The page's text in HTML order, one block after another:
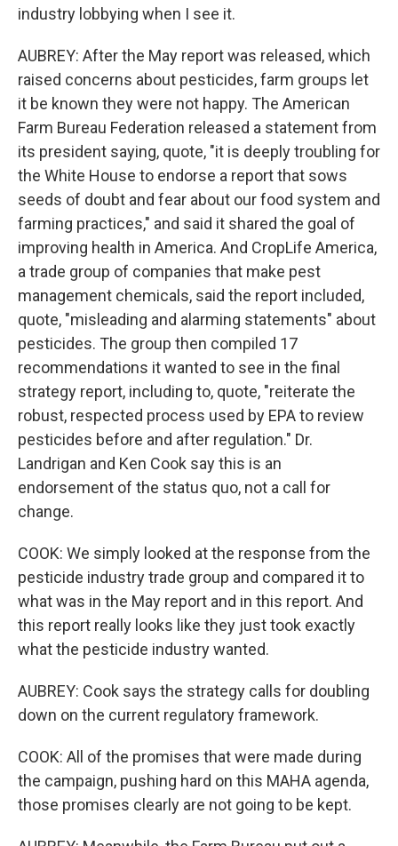
industry lobbying when I see it.
AUBREY: After the May report was released, which
raised concerns about pesticides, farm groups let
it be known they were not happy. The American
Farm Bureau Federation released a statement from
its president saying, quote, "it is deeply troubling for
the White House to endorse a report that sows
seeds of doubt and fear about our food system and
farming practices," and said it shared the goal of
improving health in America. And CropLife America,
a trade group of companies that make pest
management chemicals, said the report included,
quote, "misleading and alarming statements" about
pesticides. The group then compiled 17
recommendations it wanted to see in the final
strategy report, including to, quote, "reiterate the
robust, respected process used by EPA to review
pesticides before and after regulation." Dr.
Landrigan and Ken Cook say this is an
endorsement of the status quo, not a call for
change.
COOK: We simply looked at the response from the
pesticide industry trade group and compared it to
what was in the May report and in this report. And
this report really looks like they just took exactly
what the pesticide industry wanted.
AUBREY: Cook says the strategy calls for doubling
down on the current regulatory framework.
COOK: All of the promises that were made during
the campaign, pushing hard on this MAHA agenda,
those promises clearly are not going to be kept.